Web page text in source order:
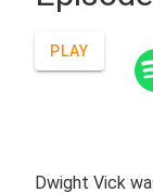
PLAY
Dwight Vick